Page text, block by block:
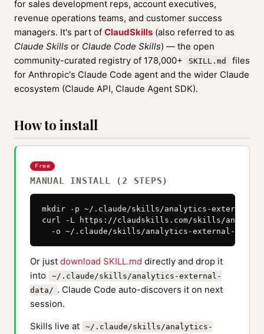
for sales development reps, account executives,
revenue operations teams, and customer success
managers. It's part of ClaudSkills (also referred to as
Claude Skills or Claude Code Skills) — the open
community-curated registry of 178,000+
SKILL.md
files
for Anthropic's Claude Code agent and the wider Claude
ecosystem (Claude API, Claude Agent SDK).
How to install
Free
MANUAL INSTALL (2 STEPS)
mkdir -p ~/.claude/skills/analytics-external-
curl -L https://claudskills.com/skills/
-o ~/.claude/skills/analytics-external-data/
Or just download SKILL.md directly and drop it
into
~/.claude/skills/analytics-external-
data/ . Claude Code auto-discovers it on next
session.
Skills live at
~/.claude/skills/analytics-